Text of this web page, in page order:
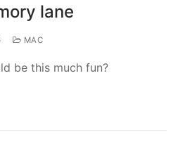
lane
MAC
be this much fun?